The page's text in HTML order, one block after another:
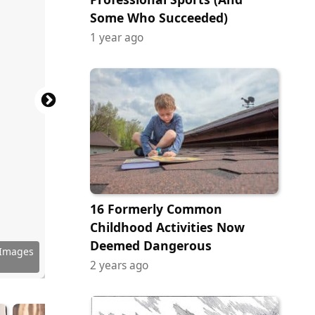
Some Who Succeeded)
1 year ago
16 Formerly Common
Childhood Activities Now
Deemed Dangerous
2 years ago